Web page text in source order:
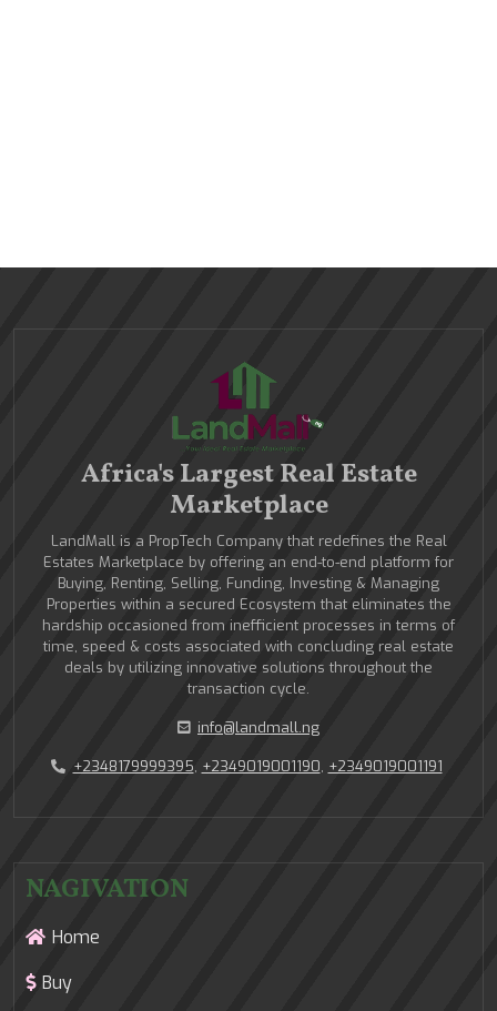
Africa's Largest Real Estate
Marketplace
LandMall is a PropTech Company that redefines the Real
Estates Marketplace by offering an end-to-end platform for
Buying, Renting, Selling, Funding, Investing & Managing
Properties within a secured Ecosystem that eliminates the
hardship occasioned from inefficient processes in terms of
time, speed & costs associated with concluding real estate
deals by utilizing innovative solutions throughout the
transaction cycle.
info@landmall.ng
+2348179999395, +2349019001190, +2349019001191
NAGIVATION
Home
Buy